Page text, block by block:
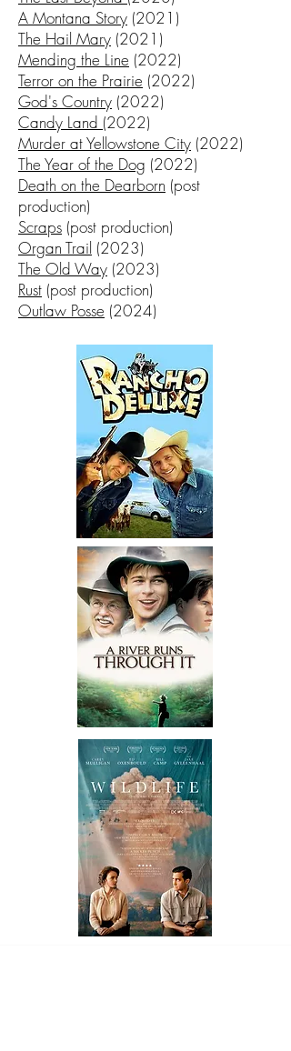
A Montana Story (2021)
The Hail Mary (2021)
Mending the Line (2022)
Terror on the Prairie (2022)
God's Country (2022)
Candy Land (2022)
Murder at Yellowstone City (2022)
The Year of the Dog (2022)
Death on the Dearborn (post
production)
Scraps (post production)
Organ Trail (2023)
The Old Way (2023)
Rust (post production)
Outlaw Posse (2024)​